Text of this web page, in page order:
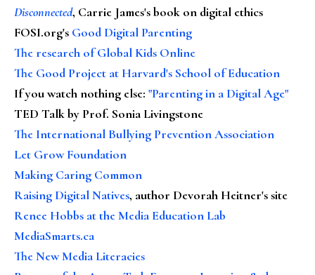
Disconnected, Carrie James's book on digital ethics
FOSI.org's Good Digital Parenting
The research of Global Kids Online
The Good Project at Harvard's School of Education
If you watch nothing else: "Parenting in a Digital Age"
TED Talk by Prof. Sonia Livingstone
The International Bullying Prevention Association
Let Grow Foundation
Making Caring Common
Raising Digital Natives, author Devorah Heitner's site
Renee Hobbs at the Media Education Lab
MediaSmarts.ca
The New Media Literacies